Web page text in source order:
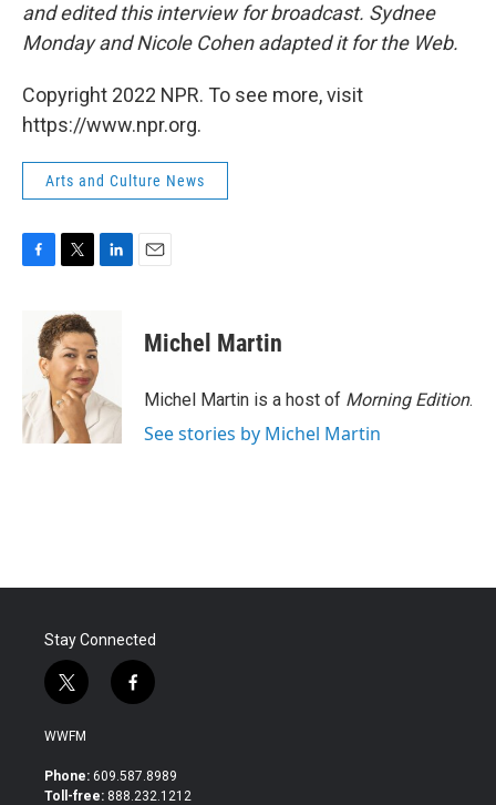
and edited this interview for broadcast. Sydnee
Monday and Nicole Cohen adapted it for the Web.
Copyright 2022 NPR. To see more, visit
https://www.npr.org.
Arts and Culture News
o
k
i
t
t
e
r
d
I
n
Michel Martin
Michel Martin is a host of Morning Edition.
See stories by Michel Martin
Stay Connected
t
w
i
t
e
f
a
b
o
WWFM
Phone: 609.587.8989
Toll-free: 888.232.1212